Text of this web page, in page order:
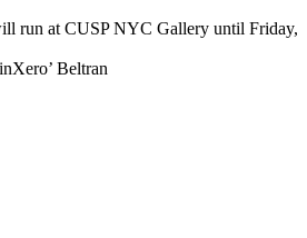
run at CUSP NYC Gallery until Friday,
Beltran